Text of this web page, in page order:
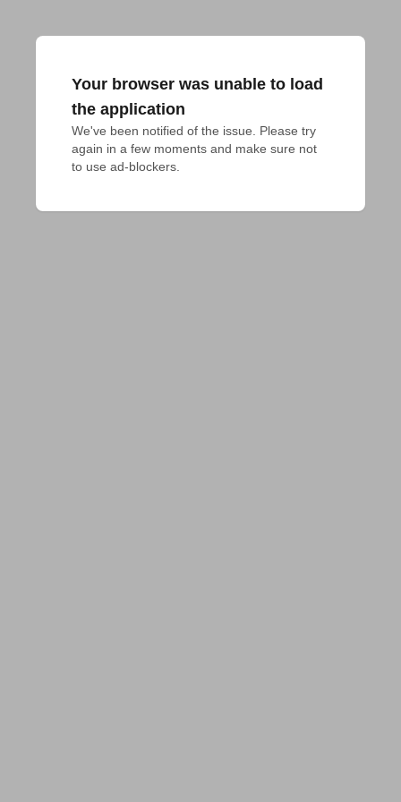
Your browser was unable to load
the application
We've been notified of the issue. Please try
again in a few moments and make sure not
to use ad-blockers.